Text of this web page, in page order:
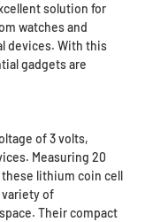
solution for
watches and
devices. With this
gadgets are
of 3 volts,
Measuring 20
lithium coin cell
of
Their compact